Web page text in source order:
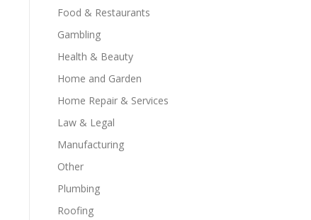
Food & Restaurants
Gambling
Health & Beauty
Home and Garden
Home Repair & Services
Law & Legal
Manufacturing
Other
Plumbing
Roofing